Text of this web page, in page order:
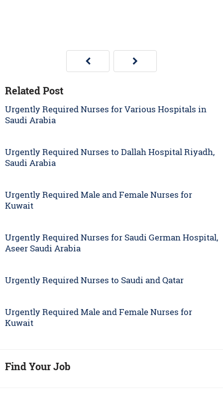
Related Post
Urgently Required Nurses for Various Hospitals in
Saudi Arabia
Urgently Required Nurses to Dallah Hospital Riyadh,
Saudi Arabia
Urgently Required Male and Female Nurses for
Kuwait
Urgently Required Nurses for Saudi German Hospital,
Aseer Saudi Arabia
Urgently Required Nurses to Saudi and Qatar
Urgently Required Male and Female Nurses for
Kuwait
Find Your Job